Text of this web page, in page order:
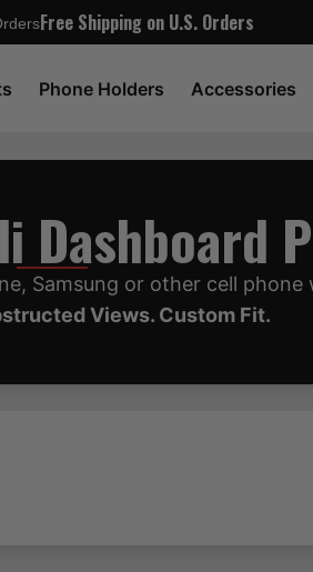
Free Shipping on U.S. Orders
Phone Holders Accessories
Dashboard
Samsung or other cell
Views. Custom Fit.